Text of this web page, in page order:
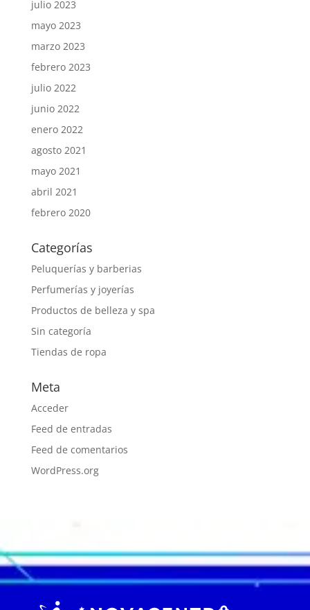
julio 2023
mayo 2023
marzo 2023
febrero 2023
julio 2022
junio 2022
enero 2022
agosto 2021
mayo 2021
abril 2021
febrero 2020
Categorías
Peluquerías y barberias
Perfumerías y joyerías
Productos de belleza y spa
Sin categoría
Tiendas de ropa
Meta
Acceder
Feed de entradas
Feed de comentarios
WordPress.org